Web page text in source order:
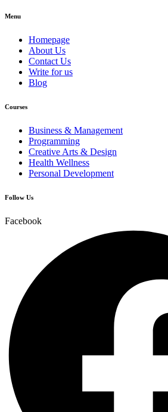
Menu
Homepage
About Us
Contact Us
Write for us
Blog
Courses
Business & Management
Programming
Creative Arts & Design
Health Wellness
Personal Development
Follow Us
Facebook